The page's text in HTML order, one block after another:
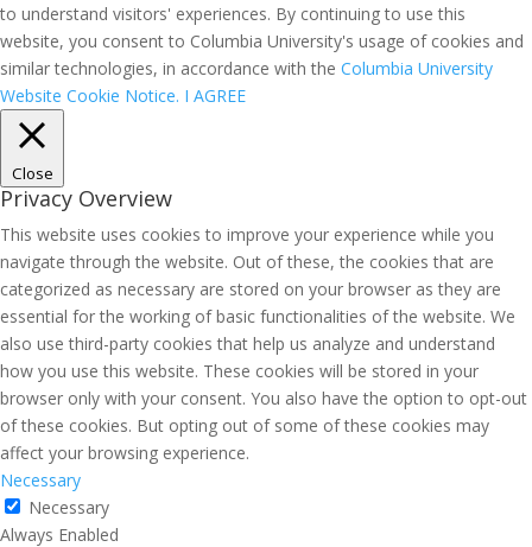
to understand visitors' experiences. By continuing to use this
website, you consent to Columbia University's usage of cookies and
similar technologies, in accordance with the Columbia University
Website Cookie Notice. I AGREE
Close
Privacy Overview
This website uses cookies to improve your experience while you
navigate through the website. Out of these, the cookies that are
categorized as necessary are stored on your browser as they are
essential for the working of basic functionalities of the website. We
also use third-party cookies that help us analyze and understand
how you use this website. These cookies will be stored in your
browser only with your consent. You also have the option to opt-out
of these cookies. But opting out of some of these cookies may
affect your browsing experience.
Necessary
Necessary
Always Enabled